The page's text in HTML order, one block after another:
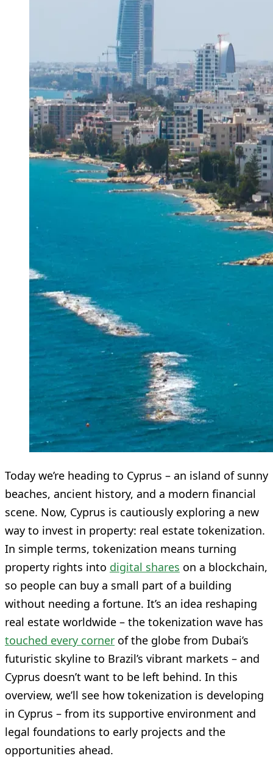
Today we’re heading to Cyprus – an island of sunny
beaches, ancient history, and a modern financial
scene. Now, Cyprus is cautiously exploring a new
way to invest in property: real estate tokenization.
In simple terms, tokenization means turning
property rights into digital shares on a blockchain,
so people can buy a small part of a building
without needing a fortune. It’s an idea reshaping
real estate worldwide – the tokenization wave has
touched every corner of the globe from Dubai’s
futuristic skyline to Brazil’s vibrant markets – and
Cyprus doesn’t want to be left behind. In this
overview, we’ll see how tokenization is developing
in Cyprus – from its supportive environment and
legal foundations to early projects and the
opportunities ahead.